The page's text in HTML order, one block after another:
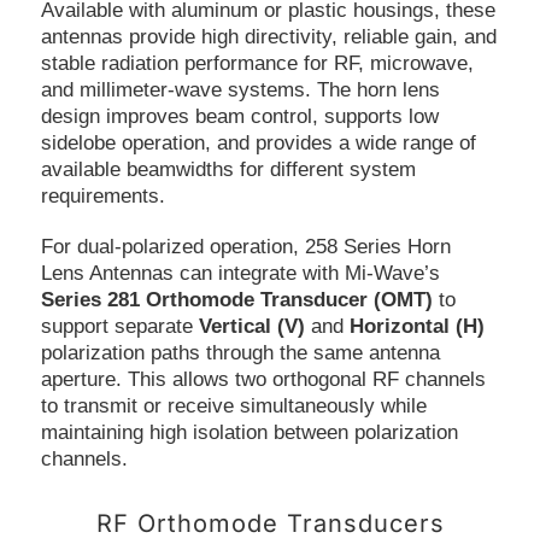
Available with aluminum or plastic housings, these
antennas provide high directivity, reliable gain, and
stable radiation performance for RF, microwave,
and millimeter-wave systems. The horn lens
design improves beam control, supports low
sidelobe operation, and provides a wide range of
available beamwidths for different system
requirements.
For dual-polarized operation, 258 Series Horn
Lens Antennas can integrate with Mi-Wave’s
Series 281 Orthomode Transducer (OMT) to
support separate Vertical (V) and Horizontal (H)
polarization paths through the same antenna
aperture. This allows two orthogonal RF channels
to transmit or receive simultaneously while
maintaining high isolation between polarization
channels.
RF Orthomode Transducers